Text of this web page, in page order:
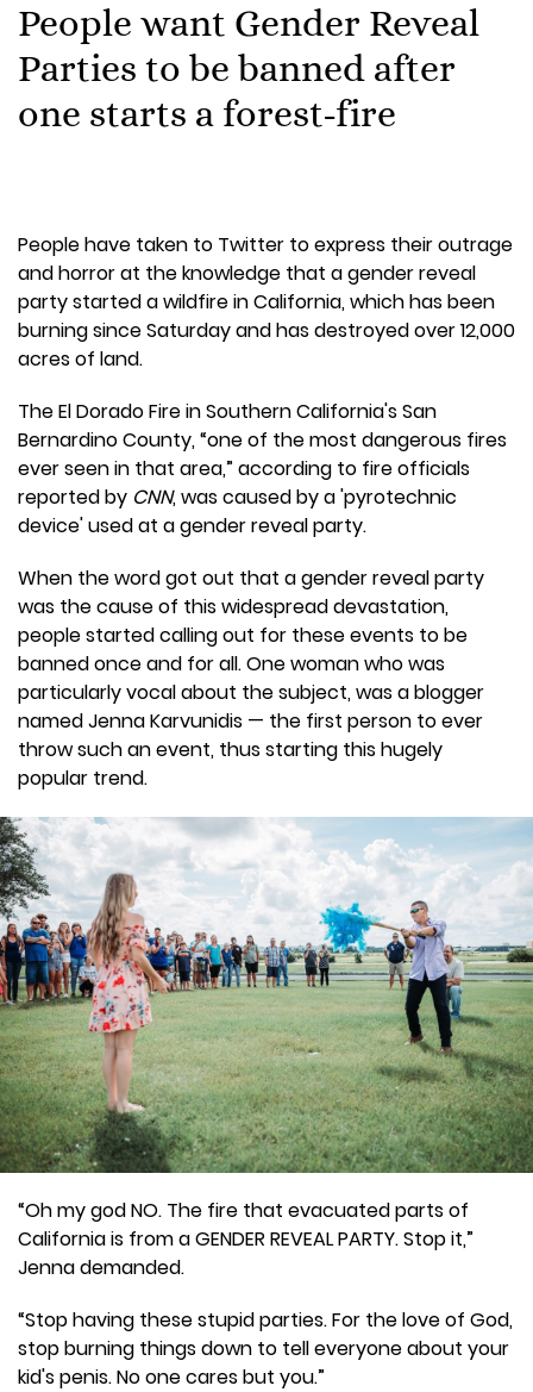
People want Gender Reveal
Parties to be banned after
one starts a forest-fire
People have taken to Twitter to express their outrage
and horror at the knowledge that a gender reveal
party started a wildfire in California, which has been
burning since Saturday and has destroyed over 12,000
acres of land.
The El Dorado Fire in Southern California's San
Bernardino County, “one of the most dangerous fires
ever seen in that area,” according to fire officials
reported by CNN, was caused by a 'pyrotechnic
device' used at a gender reveal party.
When the word got out that a gender reveal party
was the cause of this widespread devastation,
people started calling out for these events to be
banned once and for all. One woman who was
particularly vocal about the subject, was a blogger
named Jenna Karvunidis — the first person to ever
throw such an event, thus starting this hugely
popular trend.
“Oh my god NO. The fire that evacuated parts of
California is from a GENDER REVEAL PARTY. Stop it,”
Jenna demanded.
“Stop having these stupid parties. For the love of God,
stop burning things down to tell everyone about your
kid's penis. No one cares but you.”